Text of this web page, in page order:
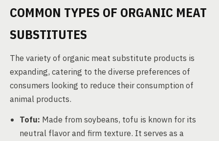
COMMON TYPES OF ORGANIC MEAT
SUBSTITUTES
The variety of organic meat substitute products is
expanding, catering to the diverse preferences of
consumers looking to reduce their consumption of
animal products.
Tofu: Made from soybeans, tofu is known for its
neutral flavor and firm texture. It serves as a